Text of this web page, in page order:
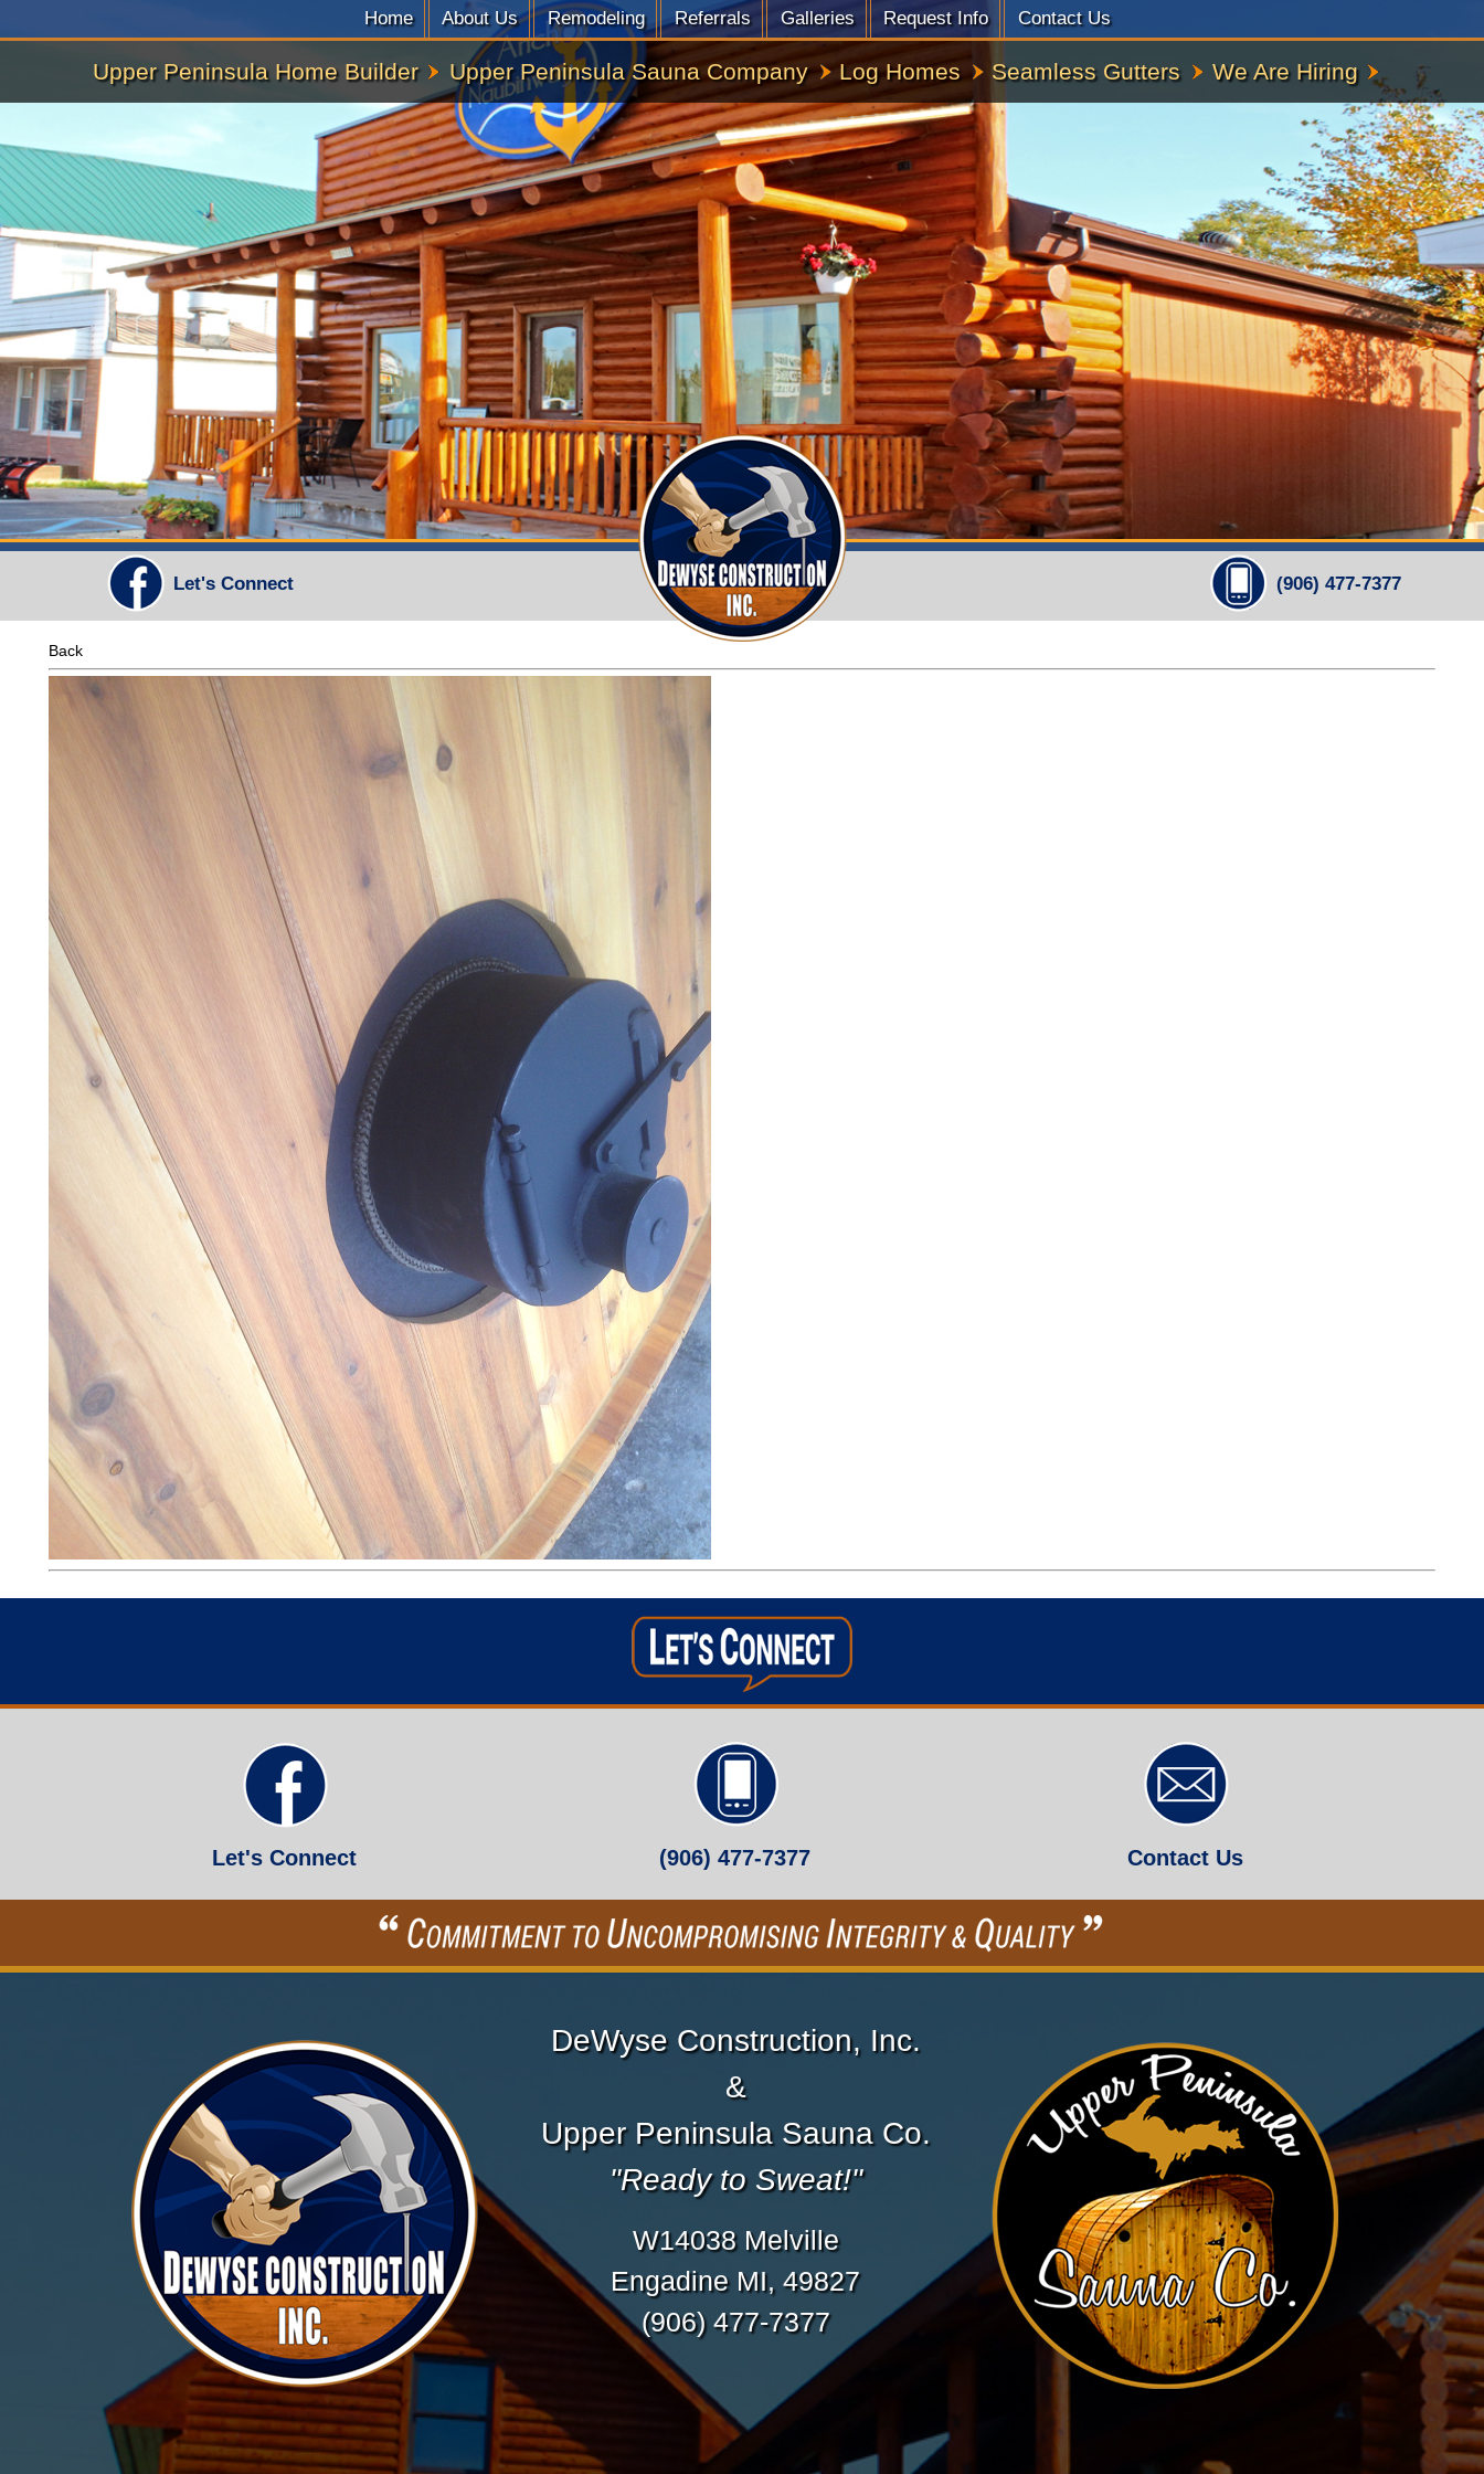
Home About Us Remodeling Referrals Galleries Request Info Contact Us
Upper Peninsula Home Builder Upper Peninsula Sauna Company Log Homes Seamless Gutters We Are Hiring
Let's Connect (906) 477-7377
Back
Let's Connect (906) 477-7377 Contact Us
DeWyse Construction, Inc.
&
Upper Peninsula Sauna Co.
"Ready to Sweat!"
W14038 Melville
Engadine MI, 49827
(906) 477-7377